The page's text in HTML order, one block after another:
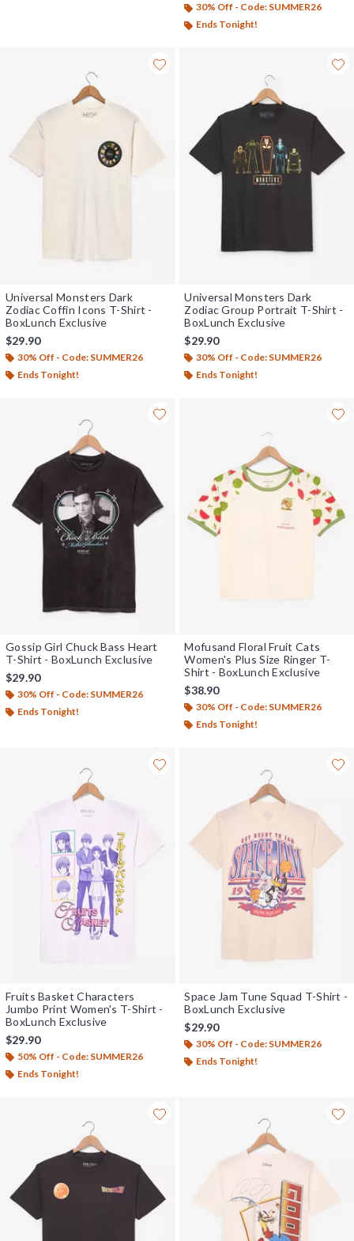
30% Off - Code: SUMMER26
Ends Tonight!
Universal Monsters Dark
Zodiac Coffin Icons T-Shirt -
BoxLunch Exclusive
$29.90
30% Off - Code: SUMMER26
Ends Tonight!
Universal Monsters Dark
Zodiac Group Portrait T-Shirt -
BoxLunch Exclusive
$29.90
30% Off - Code: SUMMER26
Ends Tonight!
Gossip Girl Chuck Bass Heart
T-Shirt - BoxLunch Exclusive
$29.90
30% Off - Code: SUMMER26
Ends Tonight!
Mofusand Floral Fruit Cats
Women's Plus Size Ringer T-
Shirt - BoxLunch Exclusive
$38.90
30% Off - Code: SUMMER26
Ends Tonight!
Fruits Basket Characters
Jumbo Print Women's T-Shirt -
BoxLunch Exclusive
$29.90
50% Off - Code: SUMMER26
Ends Tonight!
Space Jam Tune Squad T-Shirt -
BoxLunch Exclusive
$29.90
30% Off - Code: SUMMER26
Ends Tonight!